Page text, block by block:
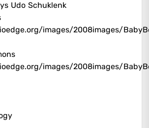
Udo Schuklenk
images/2008images/
images/2008images/